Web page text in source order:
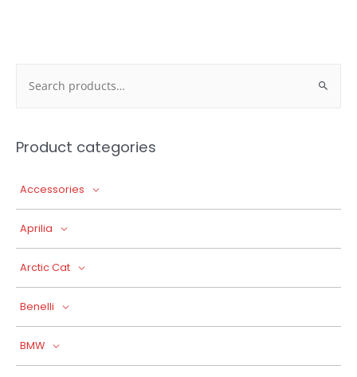
Product categories
Accessories
Aprilia
Arctic Cat
Benelli
BMW